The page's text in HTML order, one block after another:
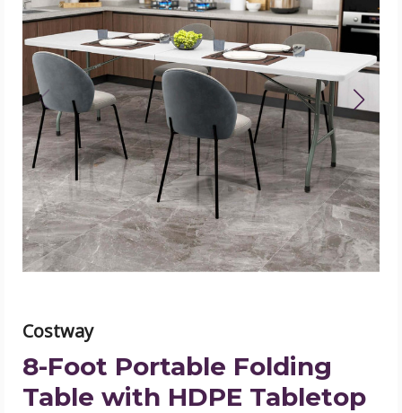
Portable
Folding
Table
with
HDPE
Tabletop
product
image
Costway
8-Foot Portable Folding
Table with HDPE Tabletop